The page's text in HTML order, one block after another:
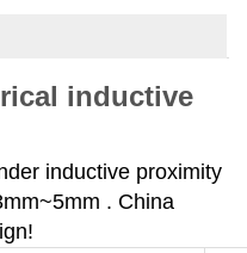
inductive
inductive proximity
. China